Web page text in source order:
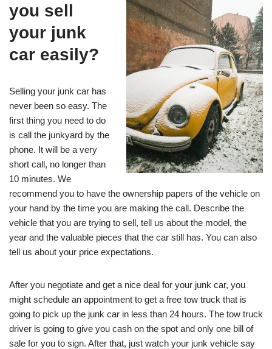
you sell
your junk
car easily?
Selling your junk car has
never been so easy. The
first thing you need to do
is call the junkyard by the
phone. It will be a very
short call, no longer than
10 minutes. We
recommend you to have the ownership papers of the vehicle on
your hand by the time you are making the call. Describe the
vehicle that you are trying to sell, tell us about the model, the
year and the valuable pieces that the car still has. You can also
tell us about your price expectations.
After you negotiate and get a nice deal for your junk car, you
might schedule an appointment to get a free tow truck that is
going to pick up the junk car in less than 24 hours. The tow truck
driver is going to give you cash on the spot and only one bill of
sale for you to sign. After that, just watch your junk vehicle say